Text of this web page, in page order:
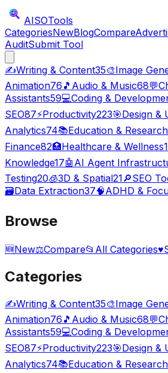
AISOTools
CategoriesNewBlogCompare
AuditSubmit Tool
✍️Writing & Content35🎨Image
Animation76 🎵 Audio & Music68💬
Assistants59💻Coding &
SEO87⚡Productivity223🎯Design &
Analytics74📚Education & Research
Finance82🏥Healthcare & Wellness
Knowledge17🤖 AI Agent
Testing20🧊3D & Spatial21🔎SEO
🗃️Data Extraction37🧠ADHD &
Browse
🆕New⚖️Compare📂 All Categories♥
Categories
✍️Writing & Content35🎨Image
Animation76 🎵 Audio & Music68💬
Assistants59💻Coding &
SEO87⚡Productivity223🎯Design &
Analytics74📚Education & Research